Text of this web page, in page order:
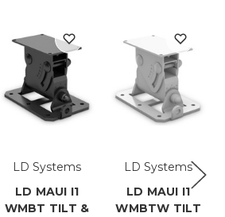
LD Systems
LD MAUI I1
WMBT TILT &
LD Systems
LD MAUI I1
WMBTW TILT